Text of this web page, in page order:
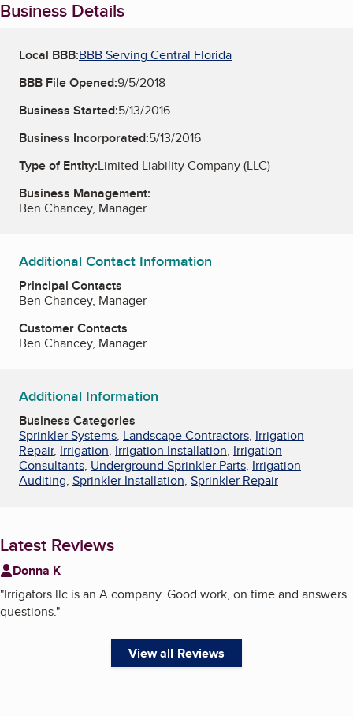
Business Details
Local BBB:BBB Serving Central Florida
BBB File Opened:9/5/2018
Business Started:5/13/2016
Business Incorporated:5/13/2016
Type of Entity:Limited Liability Company (LLC)
Business Management:
Ben Chancey, Manager
Additional Contact Information
Principal Contacts
Ben Chancey, Manager
Customer Contacts
Ben Chancey, Manager
Additional Information
Business Categories
Sprinkler Systems, Landscape Contractors, Irrigation
Repair, Irrigation, Irrigation Installation, Irrigation
Consultants, Underground Sprinkler Parts, Irrigation
Auditing, Sprinkler Installation, Sprinkler Repair
Latest Reviews
Donna K
"Irrigators llc is an A company. Good work, on time and answers
questions."
View all Reviews